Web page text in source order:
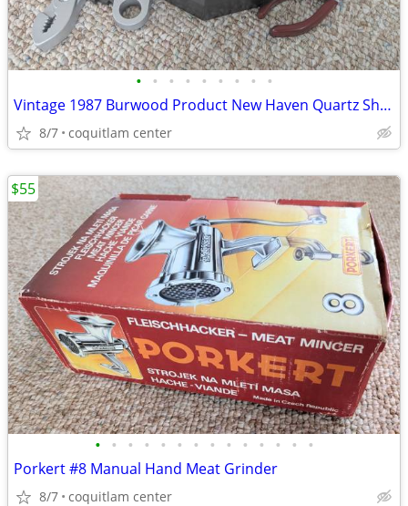
• • • • • • • • •
Vintage 1987 Burwood Product New Haven Quartz Shop Tools Analog Wall C
8/7 coquitlam center
• • • • • • • • • • • • • •
Porkert #8 Manual Hand Meat Grinder
8/7 coquitlam center
$55